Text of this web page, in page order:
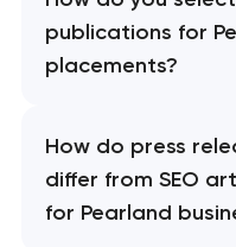
publications for
placements?
How do press
differ from SEO
for Pearland